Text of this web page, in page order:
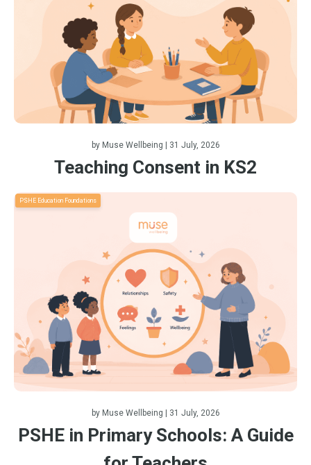
by Muse Wellbeing | 31 July, 2026
Teaching Consent in KS2
PSHE Education Foundations
by Muse Wellbeing | 31 July, 2026
PSHE in Primary Schools: A Guide